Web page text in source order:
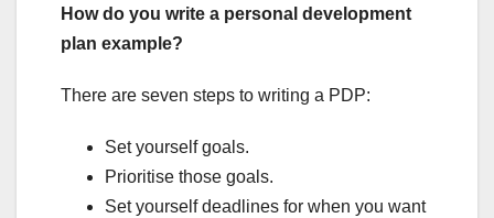
How do you write a personal development
plan example?
There are seven steps to writing a PDP:
Set yourself goals.
Prioritise those goals.
Set yourself deadlines for when you want